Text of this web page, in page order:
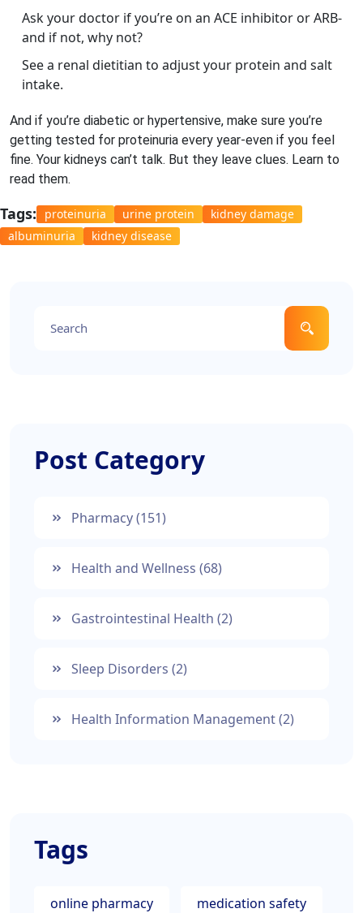
Ask your doctor if you’re on an ACE inhibitor or ARB-
and if not, why not?
See a renal dietitian to adjust your protein and salt
intake.
And if you’re diabetic or hypertensive, make sure you’re
getting tested for proteinuria every year-even if you feel
fine. Your kidneys can’t talk. But they leave clues. Learn to
read them.
Tags: proteinuria urine protein
kidney damage
albuminuria
kidney disease
Post Category
Pharmacy(151)
Health and Wellness (68)
Gastrointestinal Health (2)
Sleep Disorders (2)
Health Information Management(2)
Tags
online pharmacy medication safety